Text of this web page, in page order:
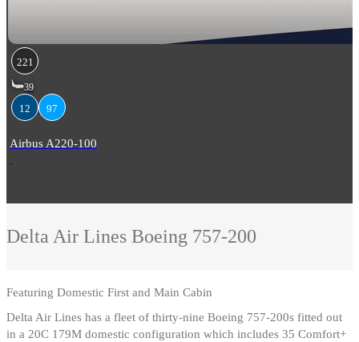
221
39
12 97
Airbus A220-100
Delta Air Lines Boeing 757-200
Featuring Domestic First and Main Cabin
Delta Air Lines has a fleet of thirty-nine Boeing 757-200s fitted out
in a 20C 179M domestic configuration which includes 35 Comfort+